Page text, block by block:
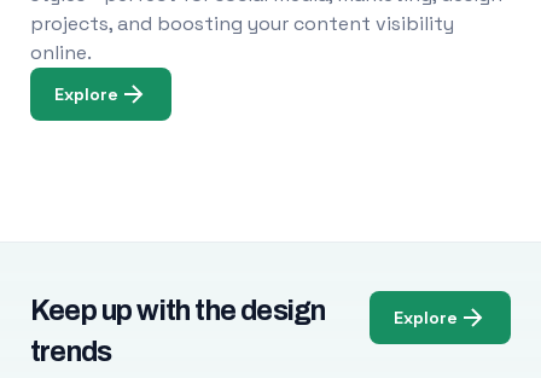
projects, and boosting your content visibility
online.
Explore
Keep up with the design
trends
Explore